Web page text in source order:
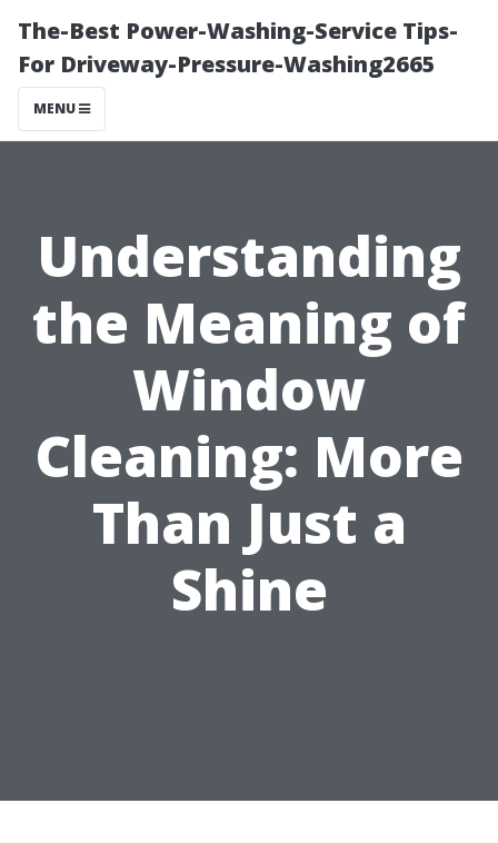
The-Best Power-Washing-Service Tips-
For Driveway-Pressure-Washing2665
MENU
Understanding
the Meaning of
Window
Cleaning: More
Than Just a
Shine